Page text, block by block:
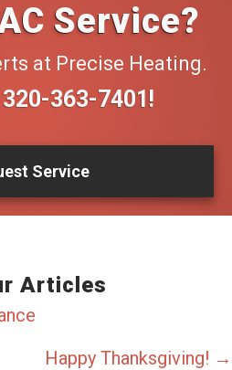
Service?
at Precise Heating.
320-363-7401!
Service
Articles
Happy Thanksgiving! →